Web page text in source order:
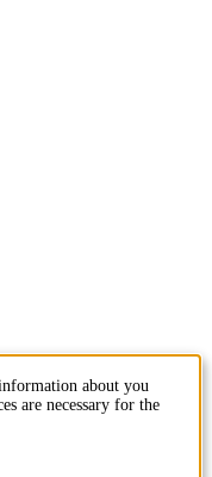
about you
are necessary for the